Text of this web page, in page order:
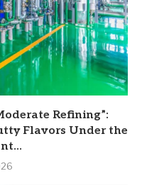
Refining”:
Flavors Under the